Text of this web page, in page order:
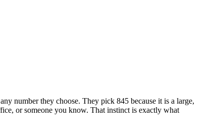
number they choose. They pick 845 because it is a large,
or someone you know. That instinct is exactly what